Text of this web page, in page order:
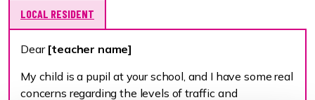
LOCAL RESIDENT
Dear [teacher name]
My child is a pupil at your school, and I have some real
concerns regarding the levels of traffic and